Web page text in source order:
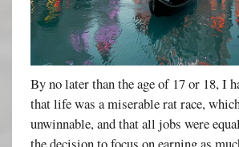
By no later than the age of 17 or 18, I
that life was a miserable rat race,
unwinnable, and that all jobs were